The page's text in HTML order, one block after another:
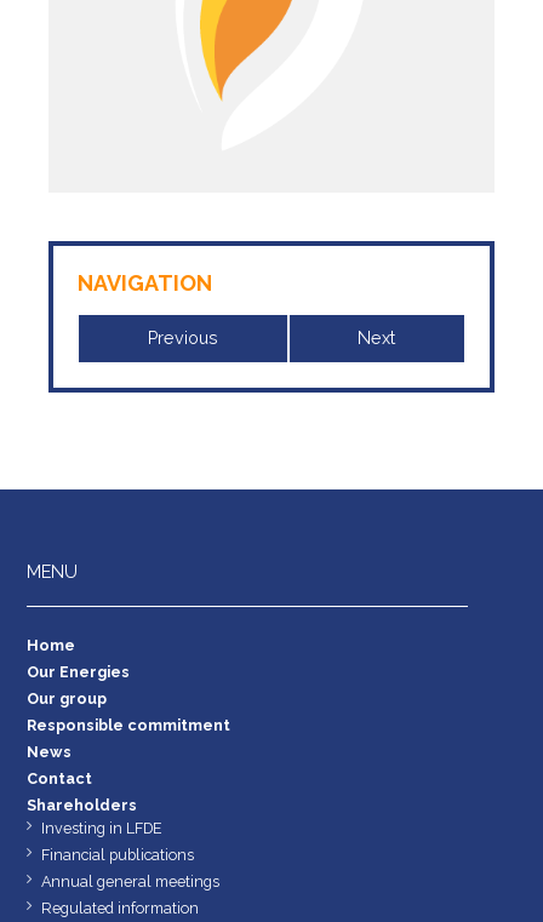
NAVIGATION
Previous Next
MENU
Home
Our Energies
Our group
Responsible commitment
News
Contact
Shareholders
Investing in LFDE
Financial publications
Annual general meetings
Regulated information